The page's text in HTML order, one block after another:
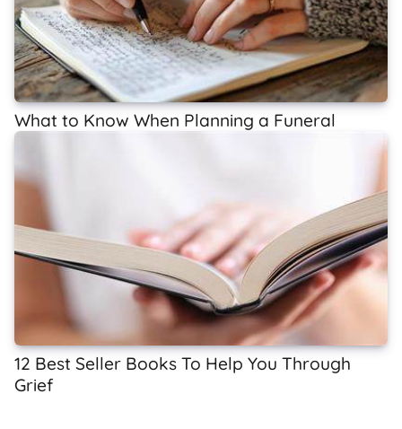
What to Know When Planning a Funeral
12 Best Seller Books To Help You Through
Grief